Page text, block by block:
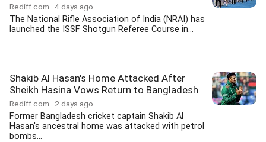
Rediff.com 4 days ago
The National Rifle Association of India (NRAI) has
launched the ISSF Shotgun Referee Course in...
Shakib Al Hasan's Home Attacked After
Sheikh Hasina Vows Return to Bangladesh
Rediff.com 2 days ago
Former Bangladesh cricket captain Shakib Al
Hasan's ancestral home was attacked with petrol
bombs...